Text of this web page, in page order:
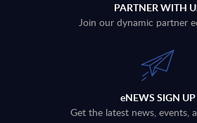
PARTNER WITH
Join our dynamic partner
eNEWS SIGN UP
Get the latest news, events,